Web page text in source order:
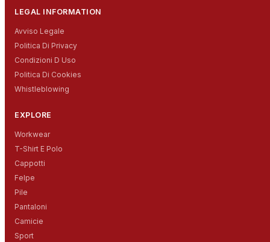
LEGAL INFORMATION
Avviso Legale
Politica Di Privacy
Condizioni D Uso
Politica Di Cookies
Whistleblowing
EXPLORE
Workwear
T-Shirt E Polo
Cappotti
Felpe
Pile
Pantaloni
Camicie
Sport